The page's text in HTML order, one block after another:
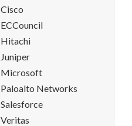
Cisco
ECCouncil
Hitachi
Juniper
Microsoft
Paloalto Networks
Salesforce
Veritas